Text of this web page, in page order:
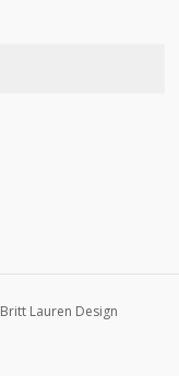
Britt Lauren Design